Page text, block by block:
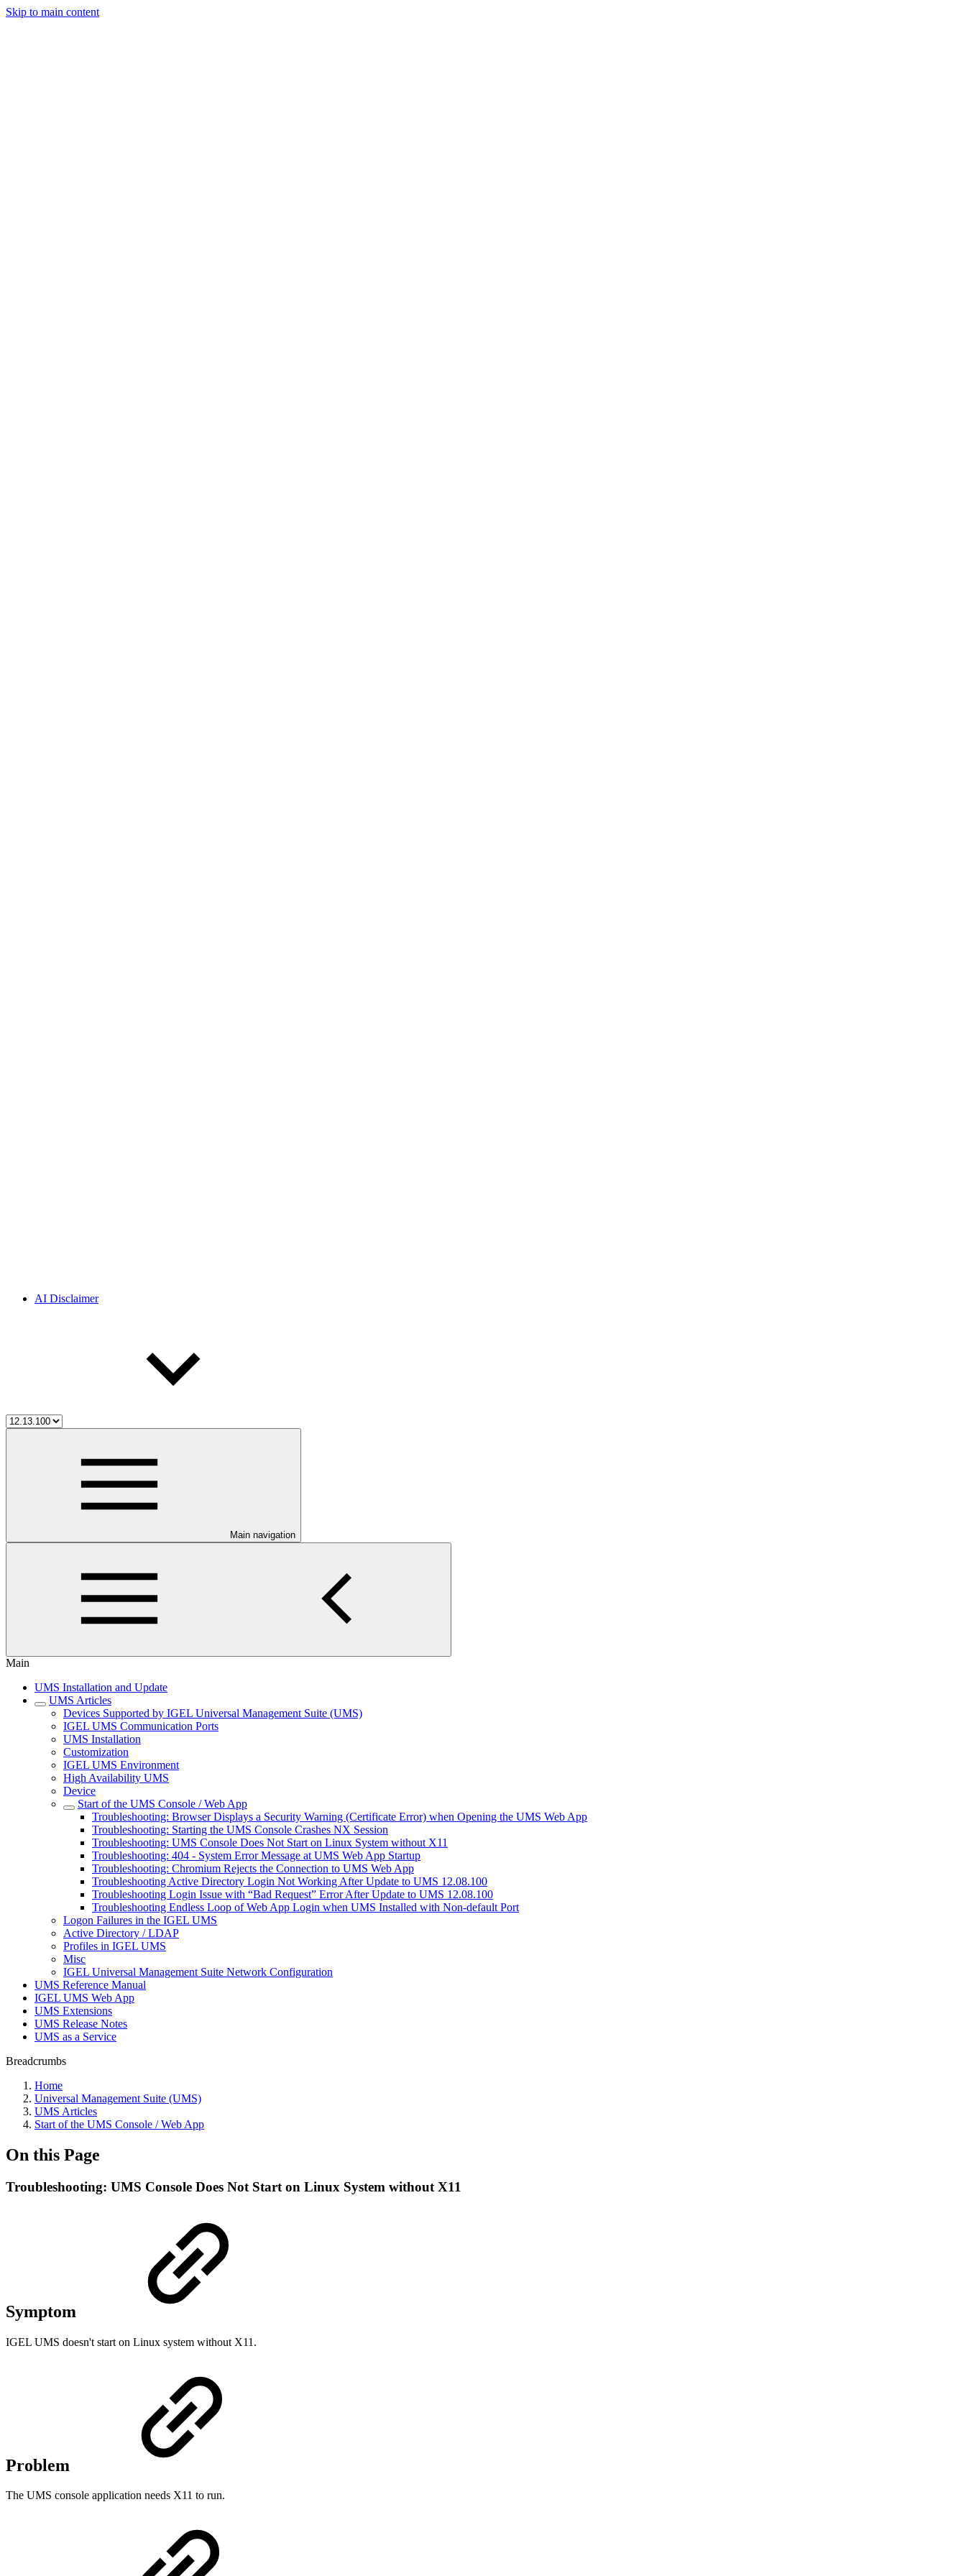
Skip to main content
AI Disclaimer
Main navigation
Main
UMS Installation and Update
UMS Articles
Devices Supported by IGEL Universal Management Suite (UMS)
IGEL UMS Communication Ports
UMS Installation
Customization
IGEL UMS Environment
High Availability UMS
Device
Start of the UMS Console / Web App
Troubleshooting: Browser Displays a Security Warning (Certificate Error) when Opening the UMS Web App
Troubleshooting: Starting the UMS Console Crashes NX Session
Troubleshooting: UMS Console Does Not Start on Linux System without X11
Troubleshooting: 404 - System Error Message at UMS Web App Startup
Troubleshooting: Chromium Rejects the Connection to UMS Web App
Troubleshooting Active Directory Login Not Working After Update to UMS 12.08.100
Troubleshooting Login Issue with “Bad Request” Error After Update to UMS 12.08.100
Troubleshooting Endless Loop of Web App Login when UMS Installed with Non-default Port
Logon Failures in the IGEL UMS
Active Directory / LDAP
Profiles in IGEL UMS
Misc
IGEL Universal Management Suite Network Configuration
UMS Reference Manual
IGEL UMS Web App
UMS Extensions
UMS Release Notes
UMS as a Service
Breadcrumbs
Home
Universal Management Suite (UMS)
UMS Articles
Start of the UMS Console / Web App
On this Page
Troubleshooting: UMS Console Does Not Start on Linux System without X11
Symptom
IGEL UMS doesn't start on Linux system without X11.
Problem
The UMS console application needs X11 to run.